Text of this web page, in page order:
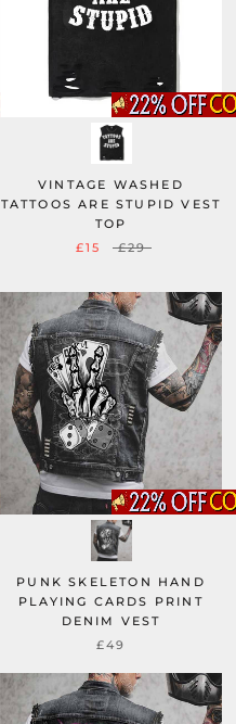
VINTAGE WASHED
TATTOOS ARE STUPID VEST
TOP
£15
£29
PUNK SKELETON HAND
PLAYING CARDS PRINT
DENIM VEST
£49